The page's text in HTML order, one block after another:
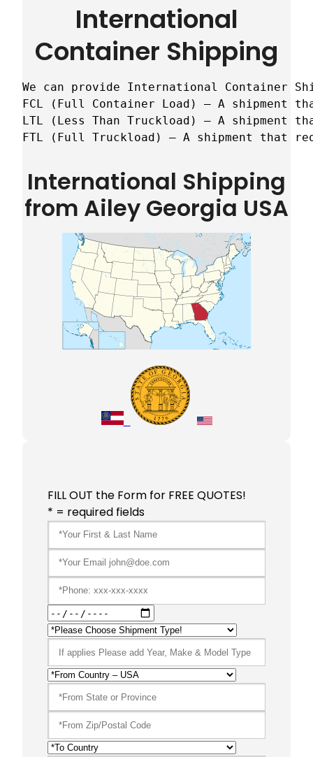
International
Container Shipping
We can provide International Container
FCL (Full Container Load) – A shipment
LTL (Less Than Truckload) – A
FTL (Full Truckload) – A shipment that
International Shipping
from Ailey Georgia USA
FILL OUT the Form for FREE QUOTES!
* = required fields